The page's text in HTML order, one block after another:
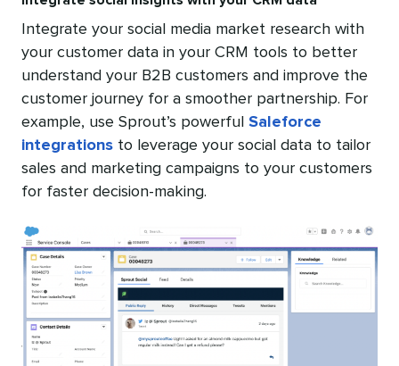
Integrate your social media market research with
your customer data in your CRM tools to better
understand your B2B customers and improve the
customer journey for a smoother partnership. For
example, use Sprout’s powerful Saleforce
integrations to leverage your social data to tailor
sales and marketing campaigns to your customers
for faster decision-making.